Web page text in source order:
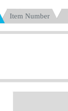
Item Number